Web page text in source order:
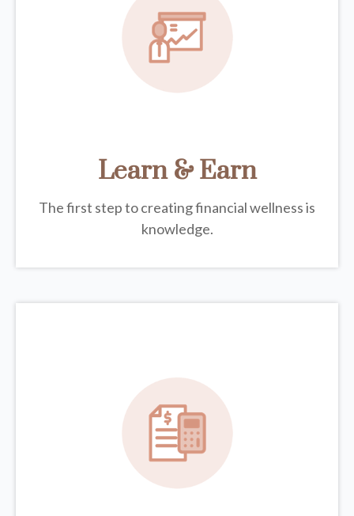
Learn & Earn
The first step to creating financial wellness is
knowledge.